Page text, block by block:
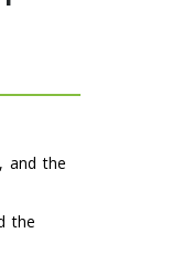
and the
the